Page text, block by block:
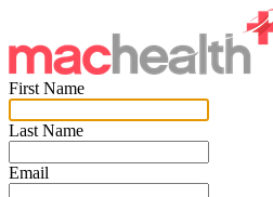
First Name
Last Name
Email